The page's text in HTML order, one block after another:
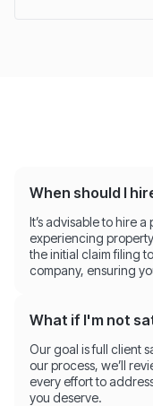
When should I
It’s advisable to hire
experiencing
the initial claim filing
company, ensuring
What if I'm not
Our goal is full client
our process, we’ll
every effort to
you deserve.